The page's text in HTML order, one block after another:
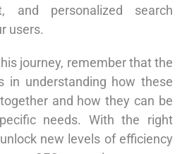
and personalized search
users.
journey, remember that the
in understanding how these
and how they can be
needs. With the right
new levels of efficiency